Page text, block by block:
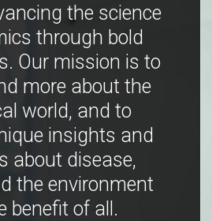
the science
through bold
Our mission is to
more about the
world, and to
insights and
about disease,
the environment
benefit of all.